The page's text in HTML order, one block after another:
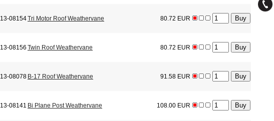
13-08154Tri Motor Roof Weathervane 80.72 EUR
13-08156 Twin Roof Weathervane 80.72 EUR
13-08078 B-17 Roof Weathervane 91.58 EUR
13-08141 Bi Plane Post Weathervane 108.00 EUR